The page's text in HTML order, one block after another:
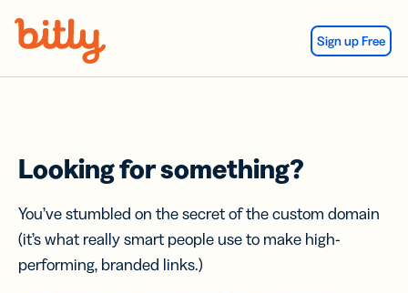
Sign up Free
Looking for something?
You’ve stumbled on the secret of the custom domain
(it’s what really smart people use to make high-
performing, branded links.)